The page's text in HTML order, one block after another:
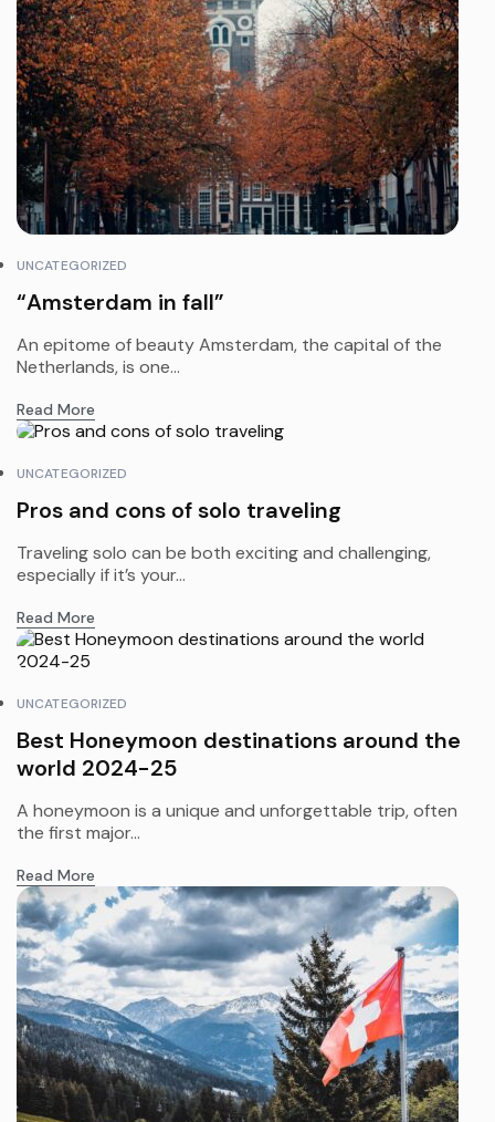
UNCATEGORIZED
“Amsterdam in fall”
An epitome of beauty Amsterdam, the capital of the
Netherlands, is one...
Read More
UNCATEGORIZED
Pros and cons of solo traveling
Traveling solo can be both exciting and challenging,
especially if it’s your...
Read More
UNCATEGORIZED
Best Honeymoon destinations around the
world 2024-25
A honeymoon is a unique and unforgettable trip, often
the first major...
Read More